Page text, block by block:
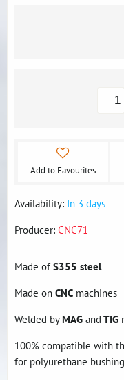
Add to Favourites
Availability: In 3 days
Producer: CNC71
Made ofS355 steel
Made on CNC machines
Welded by MAG and TIG
100% compatible with
for polyurethane